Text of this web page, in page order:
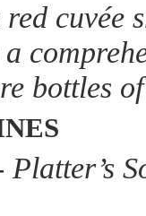
red cuvée
bottles
Platter’s